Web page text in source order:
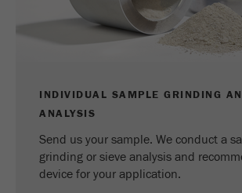
INDIVIDUAL SAMPLE GRINDING
ANALYSIS
Send us your sample. We conduct a
grinding or sieve analysis and
device for your application.